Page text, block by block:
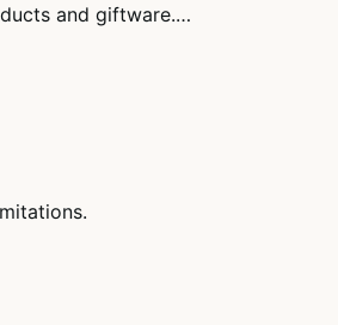
and giftware.…